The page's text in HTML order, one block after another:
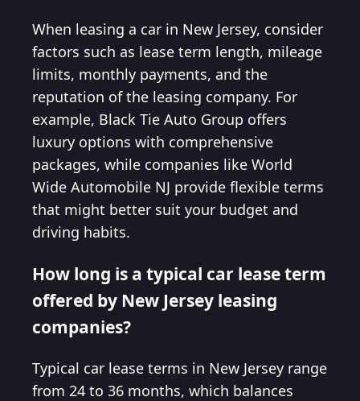
When leasing a car in New Jersey, consider
factors such as lease term length, mileage
limits, monthly payments, and the
reputation of the leasing company. For
example, Black Tie Auto Group offers
luxury options with comprehensive
packages, while companies like World
Wide Automobile NJ provide flexible terms
that might better suit your budget and
driving habits.
How long is a typical car lease term
offered by New Jersey leasing
companies?
Typical car lease terms in New Jersey range
from 24 to 36 months, which balances